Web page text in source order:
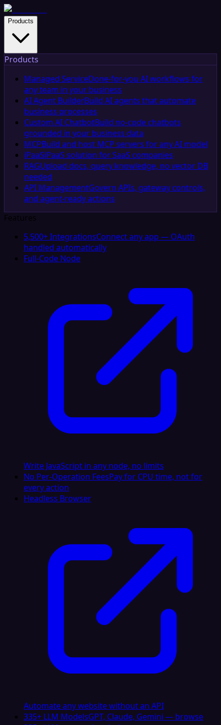
Products
Products
Managed ServiceDone-for-you AI workflows for
any team in your business
AI Agent BuilderBuild AI agents that automate
business processes
Custom AI ChatbotBuild no-code chatbots
grounded in your business data
MCPBuild and host MCP servers for any AI model
iPaaSiPaaS solution for SaaS companies
RAGUpload docs, query knowledge, no vector DB
needed
API ManagementGovern APIs, gateway controls,
and agent-ready actions
Features
5,500+ IntegrationsConnect any app — OAuth
handled automatically
Full-Code Node
Write JavaScript in any node, no limits
No Per-Operation FeesPay for CPU time, not for
every action
Headless Browser
Automate any website without an API
335+ LLM ModelsGPT, Claude, Gemini — browse